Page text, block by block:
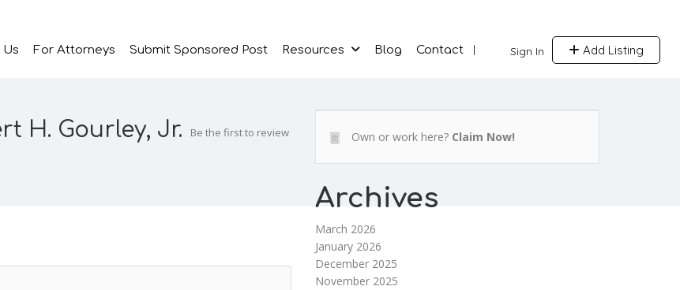
Sign In Add Listing
For Attorneys Submit Sponsored Post Resources Blog Contact
H. Gourley, Jr.
Be the first to review Own or work here? Claim Now!
Archives
March 2026
January 2026
December 2025
November 2025